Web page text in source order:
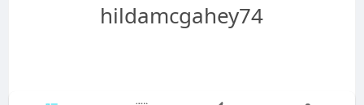
hildamcgahey74